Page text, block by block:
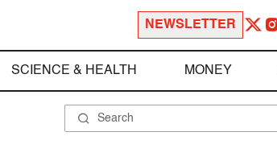
NEWSLETTER
SCIENCE & HEALTH MONEY